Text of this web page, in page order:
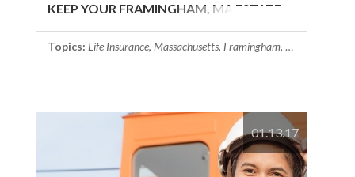
KEEP YOUR FRAMINGHAM, MA ESTATE
INTACT
Topics: Life Insurance, Massachusetts, Framingham, MA
01.13.17